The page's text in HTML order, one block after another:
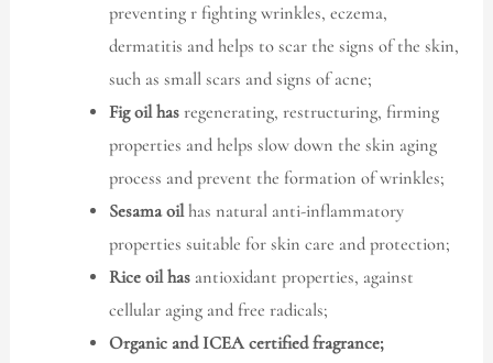
preventing r fighting wrinkles, eczema,
dermatitis and helps to scar the signs of the skin,
such as small scars and signs of acne;
Fig oil hasregenerating, restructuring, firming
properties and helps slow down the skin aging
process and prevent the formation of wrinkles;
Sesama oilhas natural anti-inflammatory
properties suitable for skin care and protection;
Rice oil has antioxidant properties, against
cellular aging and free radicals;
Organic and ICEA certified fragrance;